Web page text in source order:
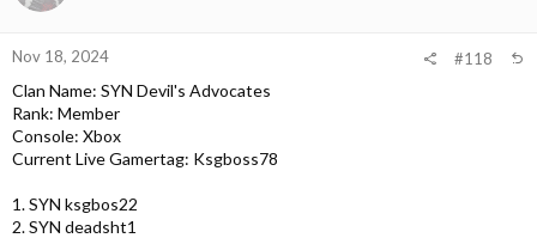
Nov 18, 2024 #118
Clan Name: SYN Devil's Advocates
Rank: Member
Console: Xbox
Current Live Gamertag: Ksgboss78
1. SYN ksgbos22
2. SYN deadsht1